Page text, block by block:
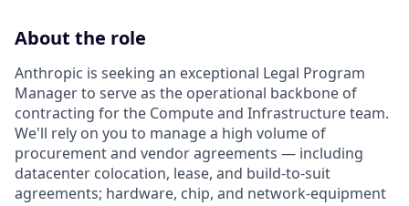
About the role
Anthropic is seeking an exceptional Legal Program
Manager to serve as the operational backbone of
contracting for the Compute and Infrastructure team.
We'll rely on you to manage a high volume of
procurement and vendor agreements — including
datacenter colocation, lease, and build-to-suit
agreements; hardware, chip, and network-equipment